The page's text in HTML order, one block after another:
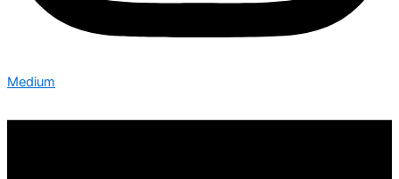
Medium